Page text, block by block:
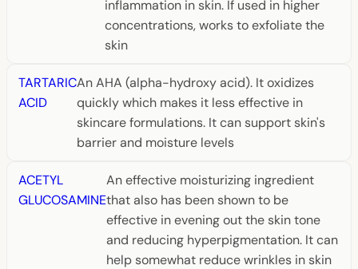
inflammation in skin. If used in higher
concentrations, works to exfoliate the
skin
TARTARIC
ACID
An AHA (alpha-hydroxy acid). It oxidizes
quickly which makes it less effective in
skincare formulations. It can support skin's
barrier and moisture levels
ACETYL
GLUCOSAMINE
An effective moisturizing ingredient
that also has been shown to be
effective in evening out the skin tone
and reducing hyperpigmentation. It can
help somewhat reduce wrinkles in skin